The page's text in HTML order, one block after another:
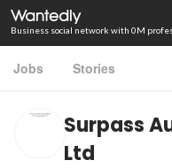
Business social network with 0M
Jobs Stories
Surpass
Ltd